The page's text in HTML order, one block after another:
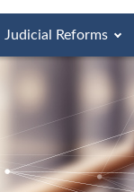
Judicial Reforms